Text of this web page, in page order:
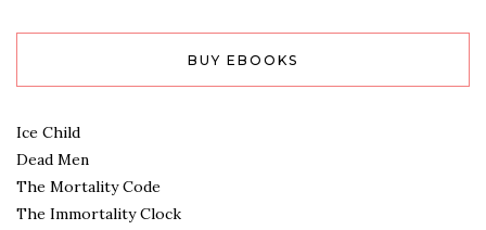
BUY EBOOKS
Ice Child
Dead Men
The Mortality Code
The Immortality Clock